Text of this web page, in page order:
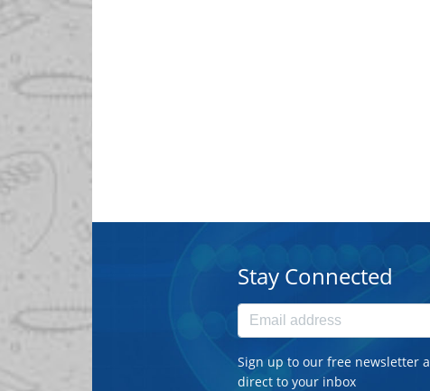
Stay Connected
Sign up to our free newsletter
direct to your inbox